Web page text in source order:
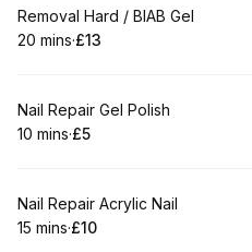
Book
Removal Hard / BIAB Gel
.Duration:
20 mins·
. Price
£13
Book
Nail Repair Gel Polish
.Duration
10 mins·
.Price
£5
Book
Nail Repair Acrylic Nail
.Duration
15 mins·
. Price
£10